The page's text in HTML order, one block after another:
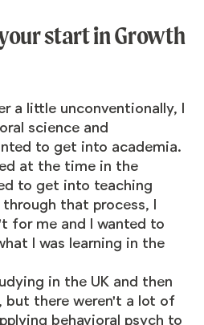
start in Growth
a little unconventionally, I
science and
to get into academia.
at the time in the
to get into teaching
that process, I
for me and I wanted to
I was learning in the
in the UK and then
but there weren't a lot of
behavioral psych to